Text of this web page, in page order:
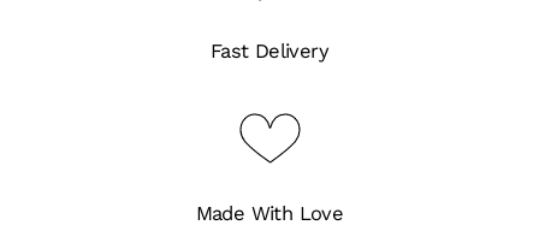
Fast Delivery
Made With Love